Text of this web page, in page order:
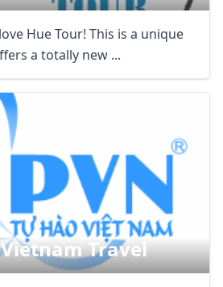
Hue Tour! This is a unique
a totally new ...
Travel